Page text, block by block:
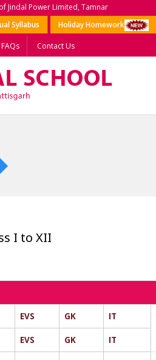
Jindal Power Limited, Tamnar
Syllabus Holiday Homework
FAQs Contact Us
I to XII
EVS GK IT
EVS GK IT